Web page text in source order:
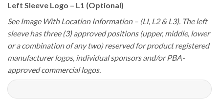
Left Sleeve Logo – L1 (Optional)
See Image With Location Information – (LI, L2 & L3). The left
sleeve has three (3) approved positions (upper, middle, lower
or a combination of any two) reserved for product registered
manufacturer logos, individual sponsors and/or PBA-
approved commercial logos.